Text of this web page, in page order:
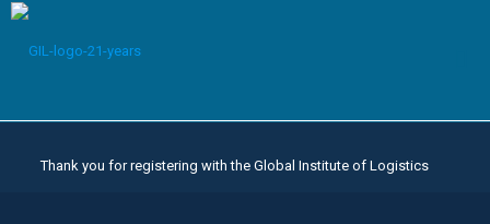
Thank you for registering with the Global Institute of Logistics